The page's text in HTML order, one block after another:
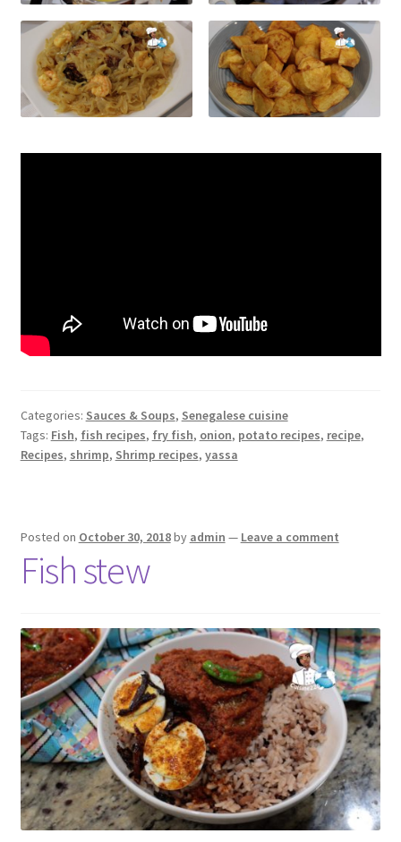
Categories: Sauces & Soups, Senegalese cuisine
Tags: Fish, fish recipes, fry fish, onion, potato recipes, recipe,
Recipes, shrimp, Shrimp recipes, yassa
Posted on October 30, 2018by admin — Leave a comment
Fish stew